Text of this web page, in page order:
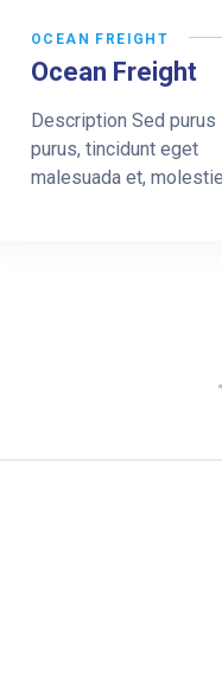
OCEAN FREIGHT
Ocean Freight
Description Sed purus
purus, tincidunt eget
malesuada et,